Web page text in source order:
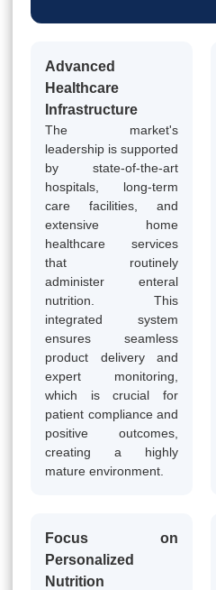
Advanced
Healthcare
Infrastructure
The market's
leadership is supported
by state-of-the-art
hospitals, long-term
care facilities, and
extensive home
healthcare services
that routinely
administer enteral
nutrition. This
integrated system
ensures seamless
product delivery and
expert monitoring,
which is crucial for
patient compliance and
positive outcomes,
creating a highly
mature environment.
Focus on
Personalized
Nutrition